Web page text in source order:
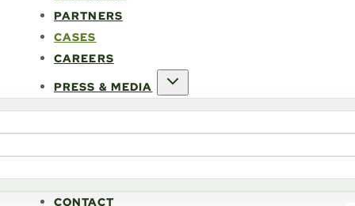
PARTNERS
CASES
CAREERS
PRESS & MEDIA
CONTACT